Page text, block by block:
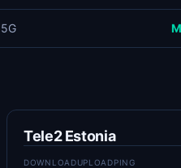
Tele2 Estonia
DOWNLOADUPLOADPING